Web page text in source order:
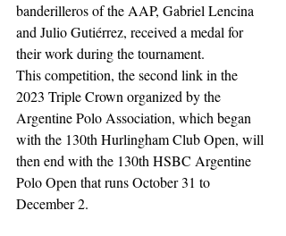
banderilleros of the AAP, Gabriel Lencina
and Julio Gutiérrez, received a medal for
their work during the tournament.
This competition, the second link in the
2023 Triple Crown organized by the
Argentine Polo Association, which began
with the 130th Hurlingham Club Open, will
then end with the 130th HSBC Argentine
Polo Open that runs October 31 to
December 2.